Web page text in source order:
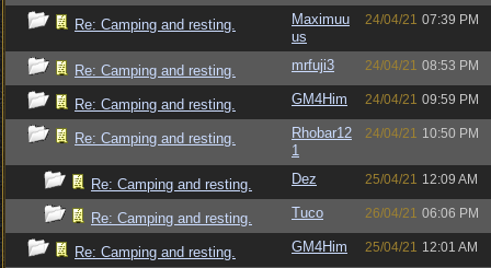
Re: Camping and resting.
Maximuu
us
24/04/21 07:39 PM
Re: Camping and resting. mrfuji3 24/04/21 08:53 PM
Re: Camping and resting. GM4Him 24/04/21 09:59 PM
Re: Camping and resting.
Rhobar12
1
24/04/21 10:50 PM
Re: Camping and resting. Dez 25/04/21 12:09 AM
Re: Camping and resting. Tuco 26/04/21 06:06 PM
Re: Camping and resting. GM4Him 25/04/21 12:01 AM